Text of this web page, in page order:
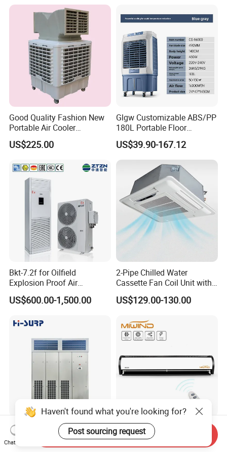
Good Quality Fashion New
Portable Air Cooler
CMH18000 for Brizal
Market
US$225.00
Glgw Customizable ABS/PP
180L Portable Floor
Standing Air Cooler
US$39.90-167.12
Bkt-7.2f for Oilfield
Explosion Proof Air
Conditioner
US$600.00-1,500.00
2-Pipe Chilled Water
Cassette Fan Coil Unit with
4-Way Air Supply and
Condensate Drainage Pump
US$129.00-130.00
Industrial CCC Approved
China Hi-Surp Inverter
Thermostatic Control Room
Low Price 5FT Air Curtain
Certified Air Curtain for
Industrial Doors
Haven't found what you're looking for?
Post sourcing request
Chat Now
Send Inquiry